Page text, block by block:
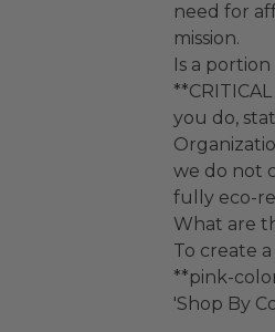
need for
mission.
Is a
you do,
we do not
fully eco-
What are
To create
**pink-
'Shop By